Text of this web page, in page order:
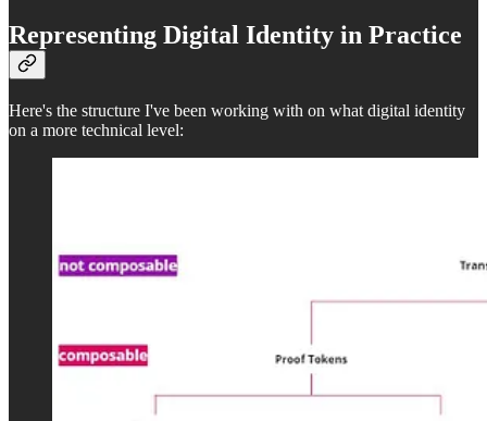
Representing Digital Identity in Practice
Here's the structure I've been working with on what digital identity
on a more technical level: